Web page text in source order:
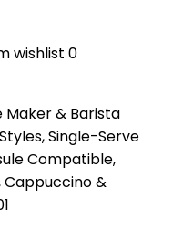
wishlist 0